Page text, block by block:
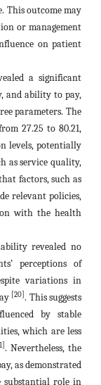
This outcome may
or management
on patient
a significant
and ability to pay,
parameters. The
27.25 to 80.21,
levels, potentially
as service quality,
factors, such as
relevant policies,
with the health
revealed no
perceptions of
variations in
[20] . This suggests
by stable
which are less
. Nevertheless, the
as demonstrated
substantial role in